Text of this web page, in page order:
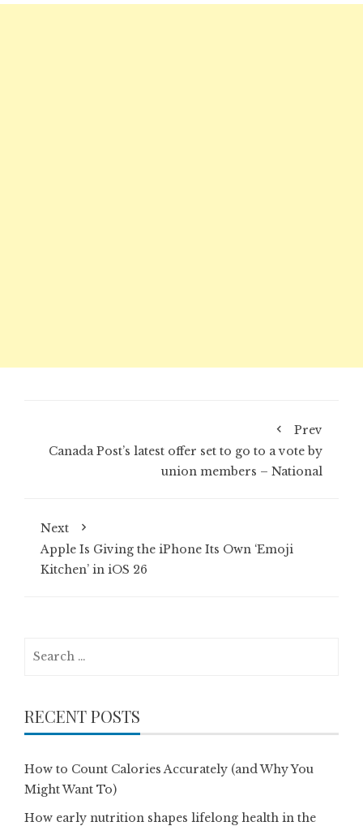
Prev
Canada Post’s latest offer set to go to a vote by
union members – National
Next
Apple Is Giving the iPhone Its Own ‘Emoji
Kitchen’ in iOS 26
RECENT POSTS
How to Count Calories Accurately (and Why You
Might Want To)
How early nutrition shapes lifelong health in the